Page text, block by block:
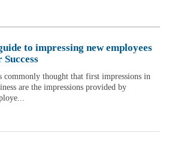
to impressing new employees
Success
commonly thought that first impressions in
are the impressions provided by